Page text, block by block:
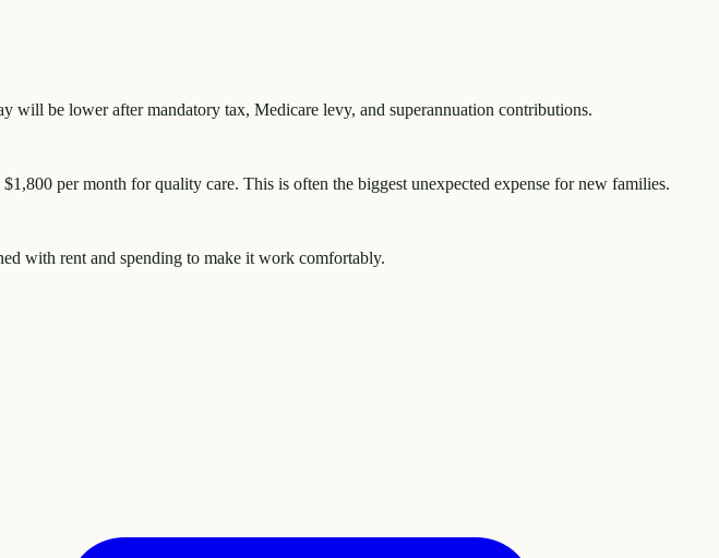
will be lower after mandatory tax, Medicare levy, and superannuation contributions.
per month for quality care. This is often the biggest unexpected expense for new families.
with rent and spending to make it work comfortably.